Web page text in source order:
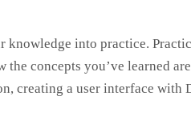
knowledge into practice.
concepts you’ve learned
creating a user interface with